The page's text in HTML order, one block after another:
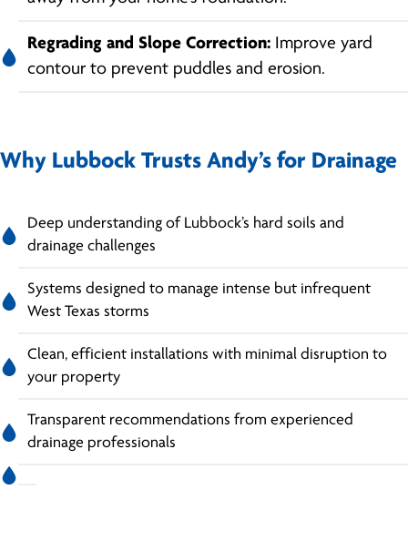
Regrading and Slope Correction: Improve yard
contour to prevent puddles and erosion.
Why Lubbock Trusts Andy’s for Drainage
Deep understanding of Lubbock’s hard soils and
drainage challenges
Systems designed to manage intense but infrequent
West Texas storms
Clean, efficient installations with minimal disruption to
your property
Transparent recommendations from experienced
drainage professionals